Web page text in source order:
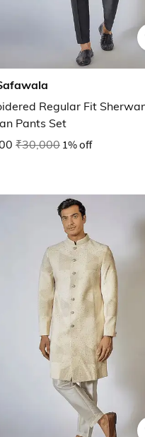
Regular Fit
Pants Set
₹30,000 1% off